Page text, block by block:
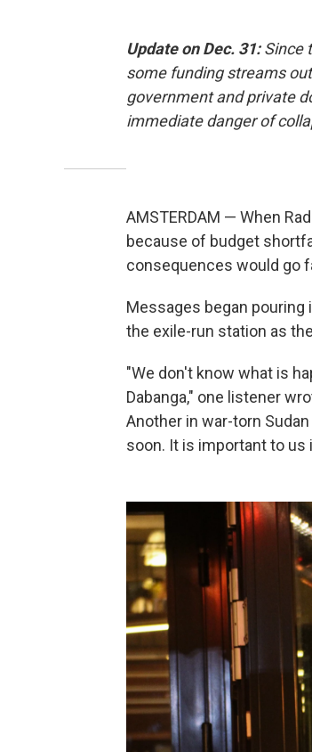
Update on Dec. 31:Since
some funding streams
government and private
immediate danger of
AMSTERDAM — When
because of budget
consequences would go
Messages began
the exile-run station as
"We don't know what is
Dabanga," one listener
Another in war-torn
soon. It is important to us